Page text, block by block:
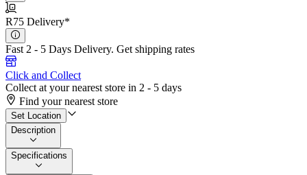
R75 Delivery*
Fast 2 - 5 Days Delivery. Get shipping rates
Click and Collect
Collect at your nearest store in 2 - 5 days
Find your nearest store
Set Location
Description
Specifications